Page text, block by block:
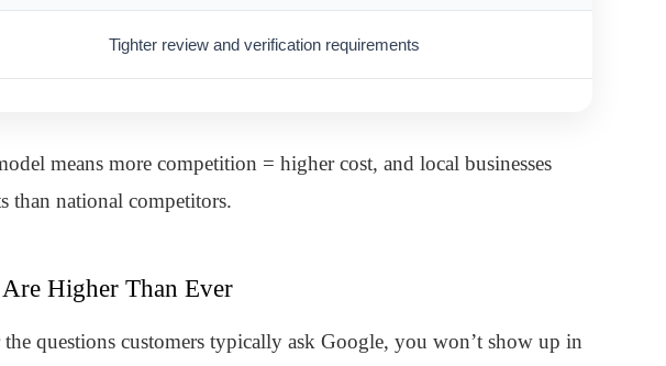
Tighter review and verification requirements
means more competition = higher cost, and local businesses
than national competitors.
Higher Than Ever
questions customers typically ask Google, you won’t show up in